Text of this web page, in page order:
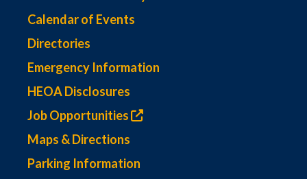
Calendar of Events
Directories
Emergency Information
HEOA Disclosures
Job Opportunities
Maps & Directions
Parking Information